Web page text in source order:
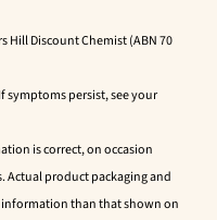
Hill Discount Chemist (ABN 70
symptoms persist, see your
is correct, on occasion
Actual product packaging and
than that shown on